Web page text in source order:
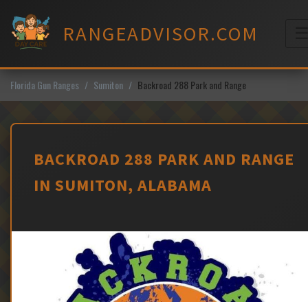
content
RANGEADVISOR.COM
Florida Gun Ranges Sumiton Backroad 288 Park and Range
BACKROAD 288 PARK AND RANGE
IN SUMITON, ALABAMA